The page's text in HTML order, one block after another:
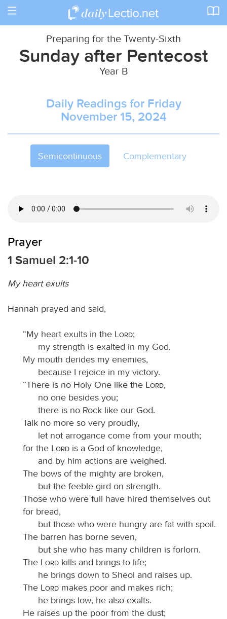
Toggle
Preparing for the Twenty-Sixth
Sunday after Pentecost
Year B
Daily Readings for Friday
November 15, 2024
Semicontinuous Complementary
Prayer
1 Samuel 2:1-10
My heart exults
Hannah prayed and said,
“My heart exults in the Lord;
my strength is exalted in my God.
My mouth derides my enemies,
because I rejoice in my victory.
“There is no Holy One like the
Lord,
no one besides you;
there is no Rock like our God.
Talk no more so very proudly,
let not arrogance come from your mouth;
for the
Lord is a God of knowledge,
and by him actions are weighed.
The bows of the mighty are broken,
but the feeble gird on strength.
Those who were full have hired themselves out
for bread,
but those who were hungry are fat with spoil.
The barren has borne seven,
but she who has many children is forlorn.
The
Lord kills and brings to life;
he brings down to Sheol and raises up.
The
Lord makes poor and makes rich;
he brings low, he also exalts.
He raises up the poor from the dust;